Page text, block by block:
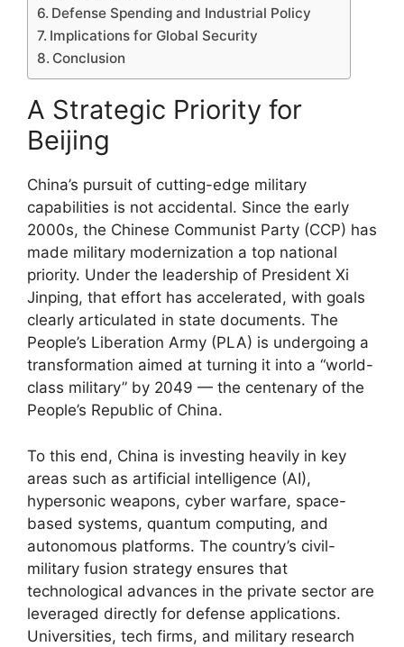
Defense Spending and Industrial Policy
Implications for Global Security
Conclusion
A Strategic Priority for
Beijing
China’s pursuit of cutting-edge military
capabilities is not accidental. Since the early
2000s, the Chinese Communist Party (CCP) has
made military modernization a top national
priority. Under the leadership of President Xi
Jinping, that effort has accelerated, with goals
clearly articulated in state documents. The
People’s Liberation Army (PLA) is undergoing a
transformation aimed at turning it into a “world-
class military” by 2049 — the centenary of the
People’s Republic of China.
To this end, China is investing heavily in key
areas such as artificial intelligence (AI),
hypersonic weapons, cyber warfare, space-
based systems, quantum computing, and
autonomous platforms. The country’s civil-
military fusion strategy ensures that
technological advances in the private sector are
leveraged directly for defense applications.
Universities, tech firms, and military research